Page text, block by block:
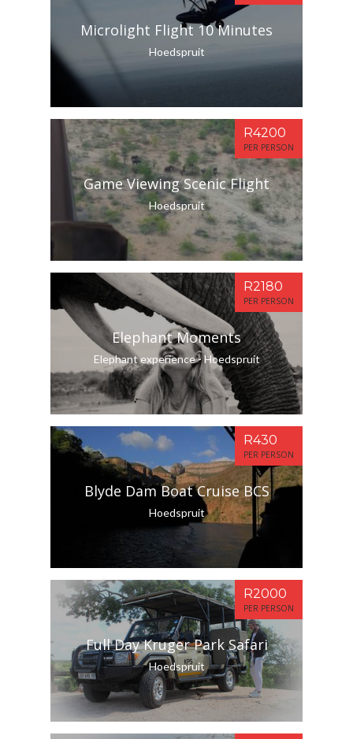
Microlight Flight 10 Minutes
Hoedspruit
Game Viewing Scenic Flight
Hoedspruit
R4200
PER PERSON
Elephant Moments
Elephant experience - Hoedspruit
R2180
PER PERSON
Blyde Dam Boat Cruise BCS
Hoedspruit
R430
PER PERSON
Full Day Kruger Park Safari
Hoedspruit
R2000
PER PERSON